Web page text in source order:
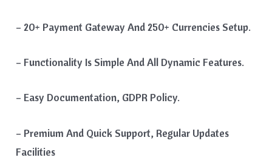
– 20+ Payment Gateway And 250+ Currencies Setup.
– Functionality Is Simple And All Dynamic Features.
– Easy Documentation, GDPR Policy.
– Premium And Quick Support, Regular Updates
Facilities